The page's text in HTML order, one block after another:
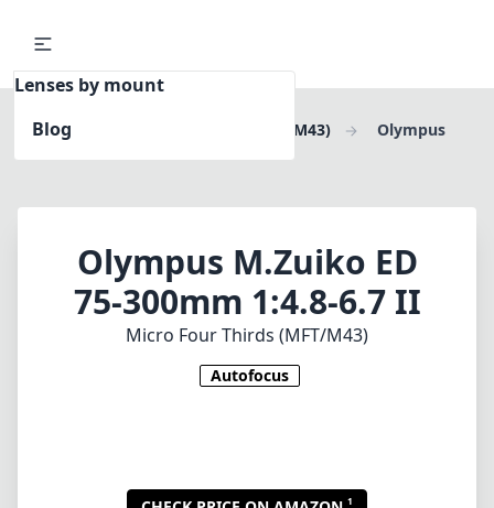
Lenses by mount
Blog
Home Micro Four Thirds (MFT/M43)
Olympus
Olympus M.Zuiko ED
75-300mm 1:4.8-6.7 II
Micro Four Thirds (MFT/M43)
Autofocus